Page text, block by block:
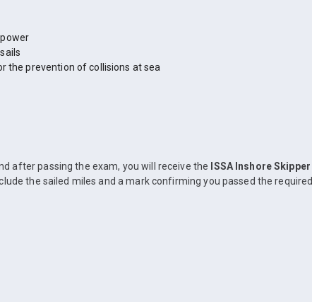
the prevention of collisions at sea
after passing the exam, you will receive the ISSA Inshore Skipper
the sailed miles and a mark confirming you passed the required